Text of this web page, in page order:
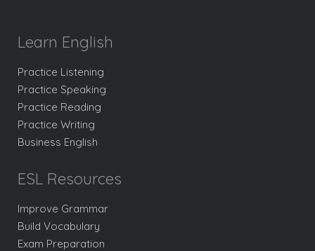
Learn English
Practice Listening
Practice Speaking
Practice Reading
Practice Writing
Business English
ESL Resources
Improve Grammar
Build Vocabulary
Exam Preparation